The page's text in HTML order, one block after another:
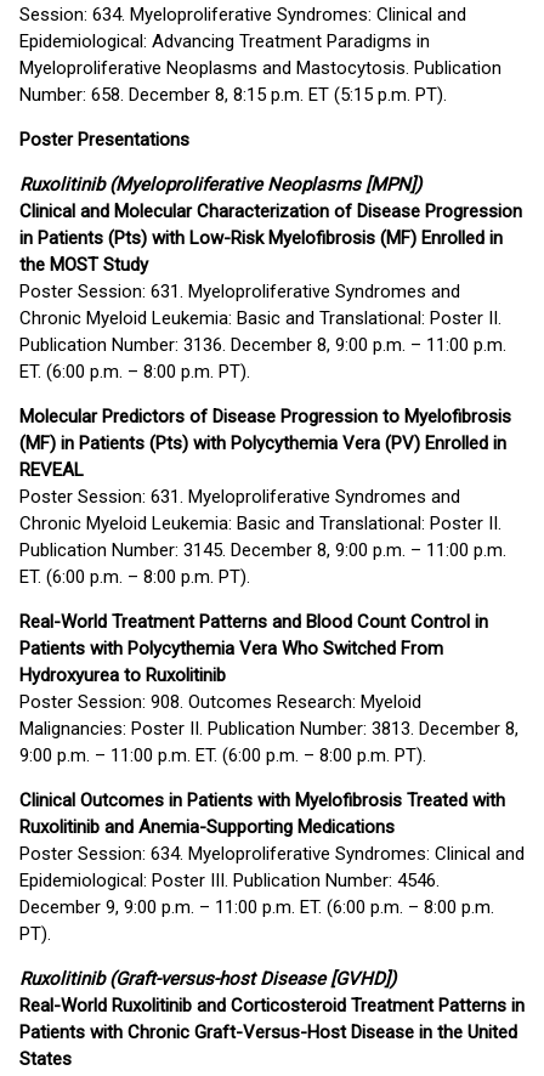
Session: 634. Myeloproliferative Syndromes: Clinical and
Epidemiological: Advancing Treatment Paradigms in
Myeloproliferative Neoplasms and Mastocytosis. Publication
Number: 658. December 8, 8:15 p.m. ET (5:15 p.m. PT).
Poster Presentations
Ruxolitinib (Myeloproliferative Neoplasms [MPN])
Clinical and Molecular Characterization of Disease Progression
in Patients (Pts) with Low-Risk Myelofibrosis (MF) Enrolled in
the MOST Study
Poster Session: 631. Myeloproliferative Syndromes and
Chronic Myeloid Leukemia: Basic and Translational: Poster II.
Publication Number: 3136. December 8, 9:00 p.m. – 11:00 p.m.
ET. (6:00 p.m. – 8:00 p.m. PT).
Molecular Predictors of Disease Progression to Myelofibrosis
(MF) in Patients (Pts) with Polycythemia Vera (PV) Enrolled in
REVEAL
Poster Session: 631. Myeloproliferative Syndromes and
Chronic Myeloid Leukemia: Basic and Translational: Poster II.
Publication Number: 3145. December 8, 9:00 p.m. – 11:00 p.m.
ET. (6:00 p.m. – 8:00 p.m. PT).
Real-World Treatment Patterns and Blood Count Control in
Patients with Polycythemia Vera Who Switched From
Hydroxyurea to Ruxolitinib
Poster Session: 908. Outcomes Research: Myeloid
Malignancies: Poster II. Publication Number: 3813. December 8,
9:00 p.m. – 11:00 p.m. ET. (6:00 p.m. – 8:00 p.m. PT).
Clinical Outcomes in Patients with Myelofibrosis Treated with
Ruxolitinib and Anemia-Supporting Medications
Poster Session: 634. Myeloproliferative Syndromes: Clinical and
Epidemiological: Poster III. Publication Number: 4546.
December 9, 9:00 p.m. – 11:00 p.m. ET. (6:00 p.m. – 8:00 p.m.
PT).
Ruxolitinib (Graft-versus-host Disease [GVHD])
Real-World Ruxolitinib and Corticosteroid Treatment Patterns in
Patients with Chronic Graft-Versus-Host Disease in the United
States